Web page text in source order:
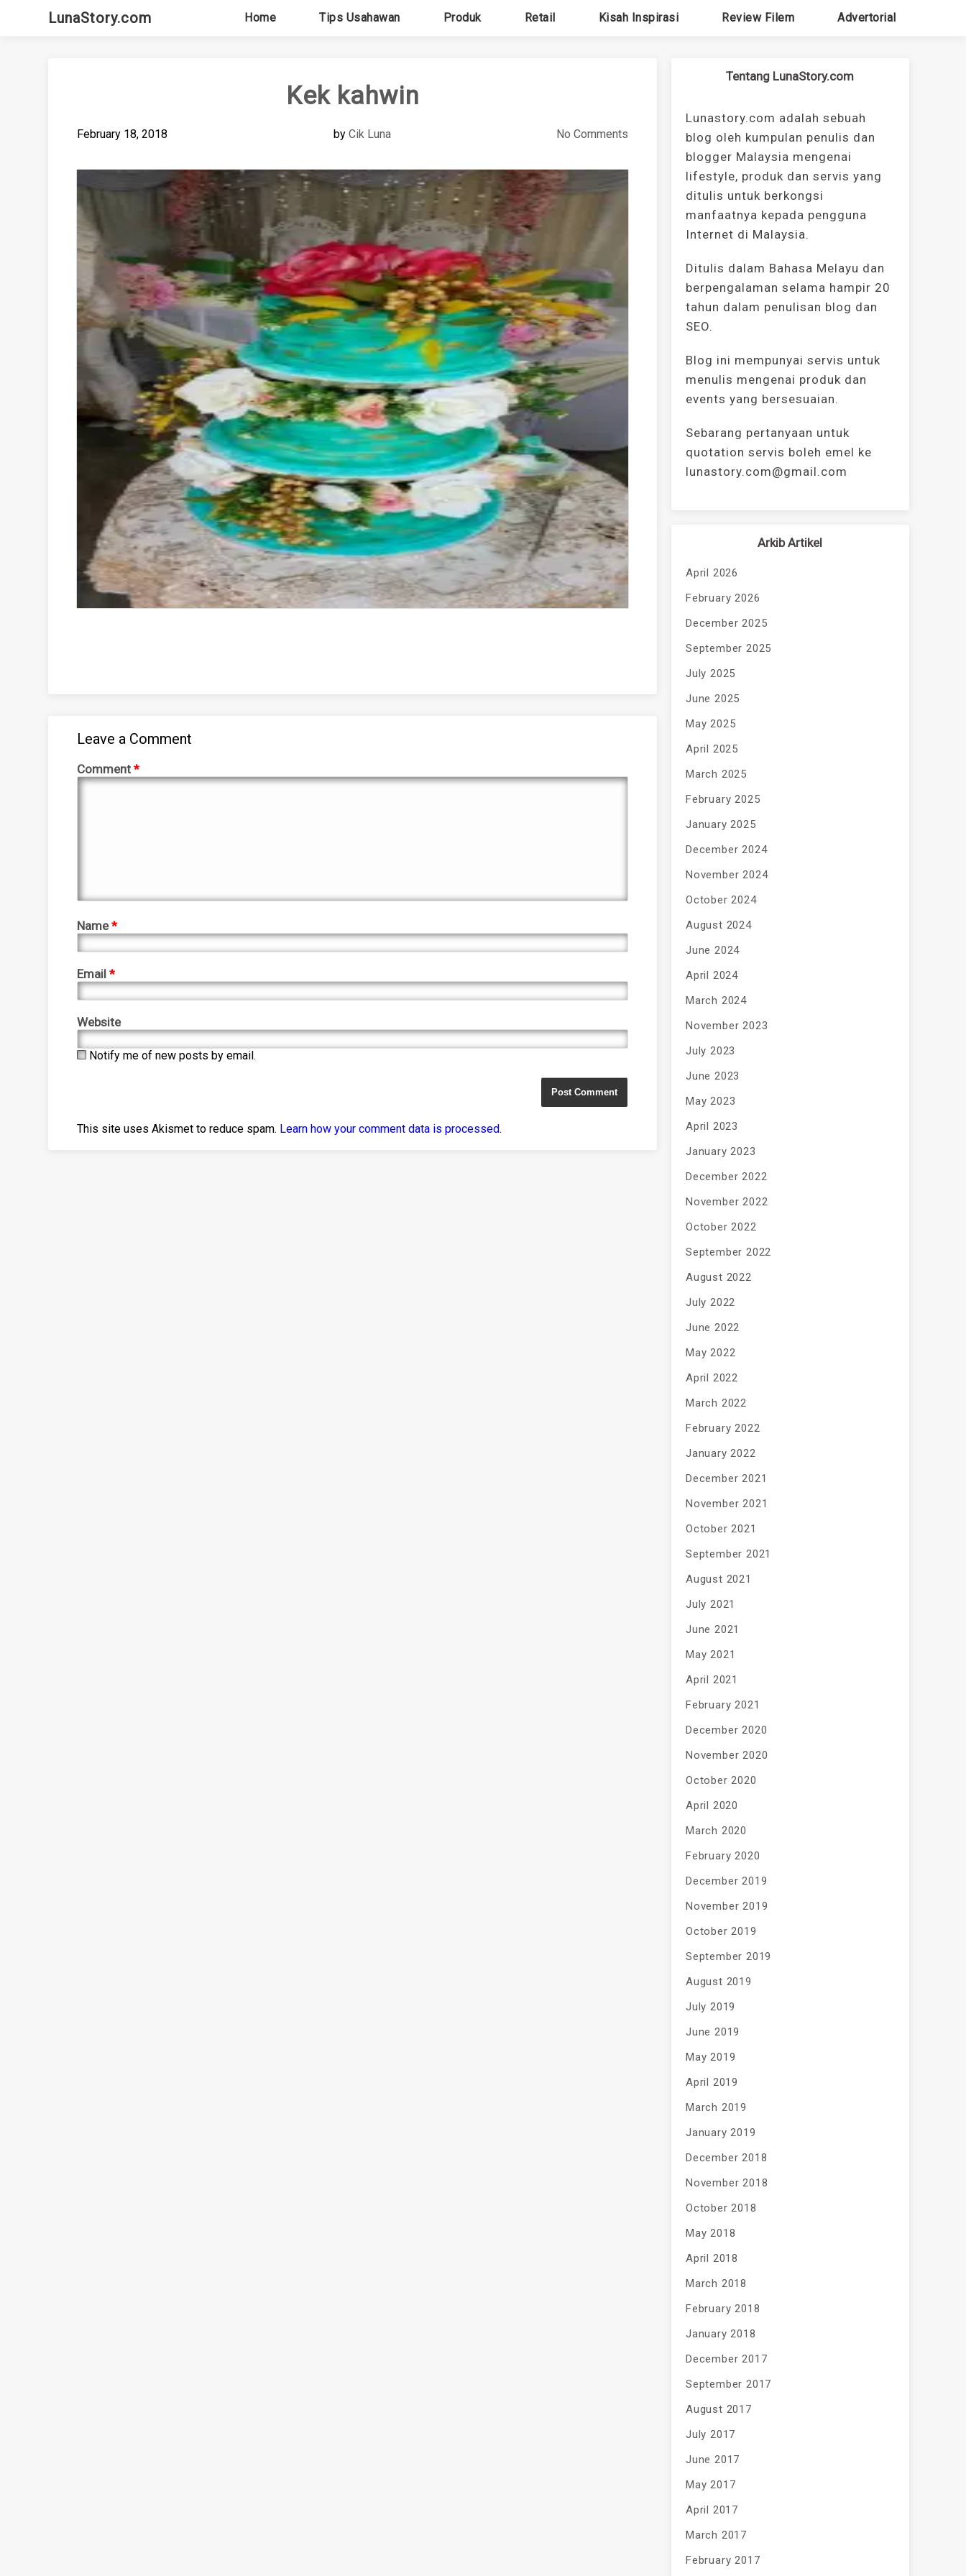
LunaStory.com Home Tips Usahawan Produk Retail Kisah Inspirasi Review Filem Advertorial
Kek kahwin
February 18, 2018 by Cik Luna No Comments
Leave a Comment
Comment*
Name*
Email*
Website
Notify me of new posts by email.
This site uses Akismet to reduce spam. Learn how your comment data is processed.
Tentang LunaStory.com
Lunastory.com adalah sebuah
blog oleh kumpulan penulis dan
blogger Malaysia mengenai
lifestyle, produk dan servis yang
ditulis untuk berkongsi
manfaatnya kepada pengguna
Internet di Malaysia.
Ditulis dalam Bahasa Melayu dan
berpengalaman selama hampir 20
tahun dalam penulisan blog dan
SEO.
Blog ini mempunyai servis untuk
menulis mengenai produk dan
events yang bersesuaian.
Sebarang pertanyaan untuk
quotation servis boleh emel ke
lunastory.com@gmail.com
Arkib Artikel
April 2026
February 2026
December 2025
September 2025
July 2025
June 2025
May 2025
April 2025
March 2025
February 2025
January 2025
December 2024
November 2024
October 2024
August 2024
June 2024
April 2024
March 2024
November 2023
July 2023
June 2023
May 2023
April 2023
January 2023
December 2022
November 2022
October 2022
September 2022
August 2022
July 2022
June 2022
May 2022
April 2022
March 2022
February 2022
January 2022
December 2021
November 2021
October 2021
September 2021
August 2021
July 2021
June 2021
May 2021
April 2021
February 2021
December 2020
November 2020
October 2020
April 2020
March 2020
February 2020
December 2019
November 2019
October 2019
September 2019
August 2019
July 2019
June 2019
May 2019
April 2019
March 2019
January 2019
December 2018
November 2018
October 2018
May 2018
April 2018
March 2018
February 2018
January 2018
December 2017
September 2017
August 2017
July 2017
June 2017
May 2017
April 2017
March 2017
February 2017